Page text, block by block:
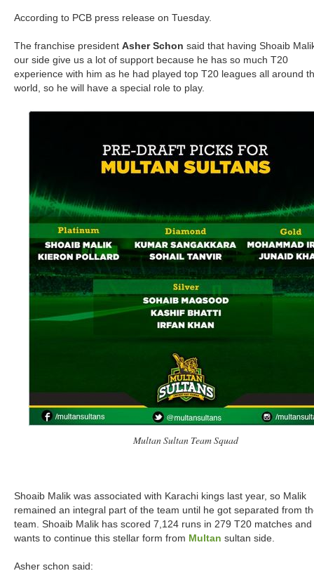
According to PCB press release on Tuesday.
The franchise president Asher Schon said that having Shoaib
our side give us a lot of support because he has so much T20
experience with him as he had played top T20 leagues all around
world, so he will have a special role to play.
Multan Sultan Team Squad
Shoaib Malik was associated with Karachi kings last year, so Malik
remained an integral part of the team until he got separated from
team. Shoaib Malik has scored 7,124 runs in 279 T20 matches and
wants to continue this stellar form from Multan sultan side.
Asher schon said: